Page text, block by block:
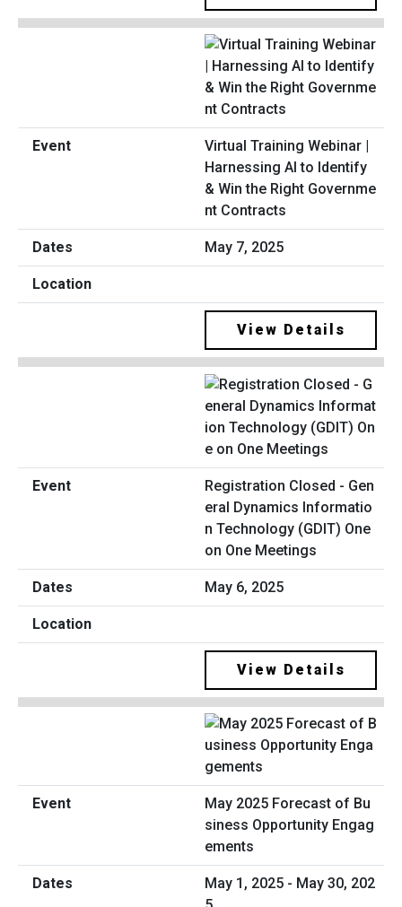
Virtual Training Webinar |
Harnessing AI to Identify
& Win the Right Governme
nt Contracts
May 7, 2025
View Details
Registration Closed - Gen
eral Dynamics Informatio
n Technology (GDIT) One
on One Meetings
May 6, 2025
View Details
May 2025 Forecast of Bu
siness Opportunity Engag
ements
May 1, 2025 - May 30, 202